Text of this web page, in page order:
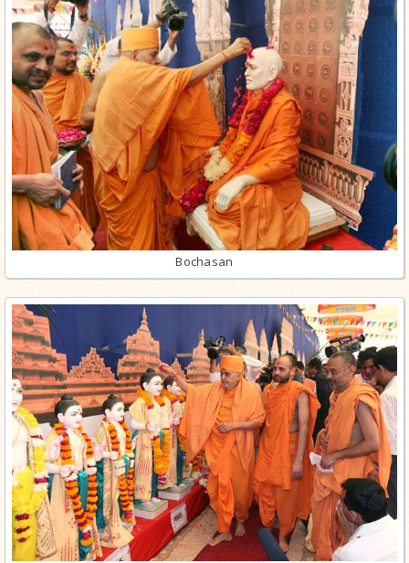
Bochasan